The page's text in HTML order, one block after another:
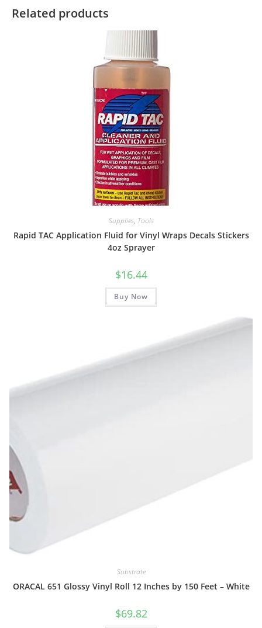
Related products
Supplies, Tools
Rapid TAC Application Fluid for Vinyl Wraps Decals Stickers
4oz Sprayer
$16.44
Buy Now
Substrate
ORACAL 651 Glossy Vinyl Roll 12 Inches by 150 Feet – White
$69.82